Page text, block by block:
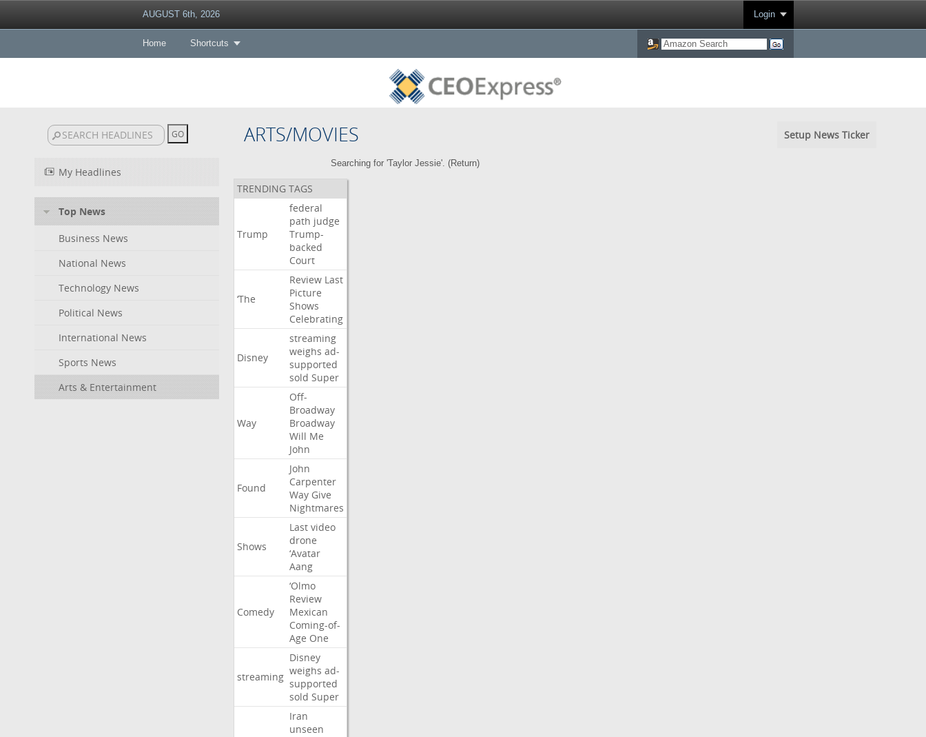
AUGUST 6th, 2026 Login
Home Shortcuts
ARTS/MOVIES Setup News Ticker
My Headlines
Top News
Business News
National News
Technology News
Political News
International News
Sports News
Arts & Entertainment
Searching for 'Taylor Jessie'. (Return)
TRENDING TAGS
Trump
federal
path judge
Trump-
backed
Court
‘The
Review Last
Picture
Shows
Celebrating
Disney
streaming
weighs ad-
supported
sold Super
Way
Off-
Broadway
Broadway
Will Me
John
Found
John
Carpenter
Way Give
Nightmares
Shows
Last video
drone
‘Avatar
Aang
Comedy
‘Olmo
Review
Mexican
Coming-of-
Age One
streaming
Disney
weighs ad-
supported
sold Super
Iran
unseen